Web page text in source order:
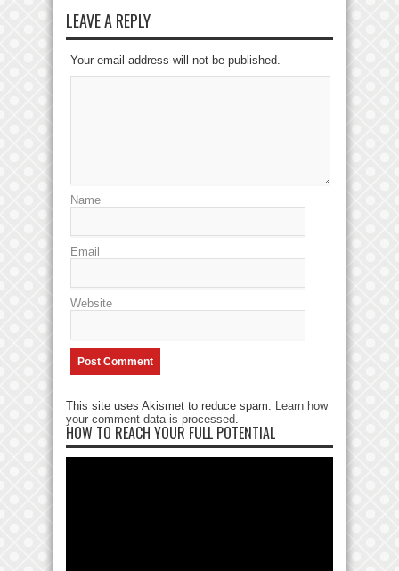
LEAVE A REPLY
Your email address will not be published.
Name
Email
Website
This site uses Akismet to reduce spam. Learn how
your comment data is processed.
HOW TO REACH YOUR FULL POTENTIAL